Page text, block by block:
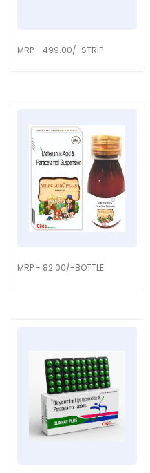
MRP - 499.00/-STRIP
MRP - 82.00/-BOTTLE